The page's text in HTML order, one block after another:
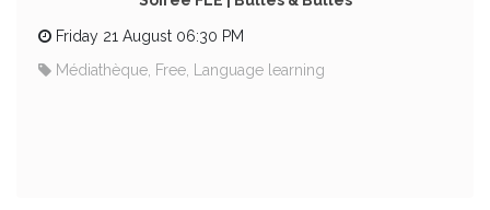
Friday 21 August 06:30 PM
Médiathèque, Free, Language learning